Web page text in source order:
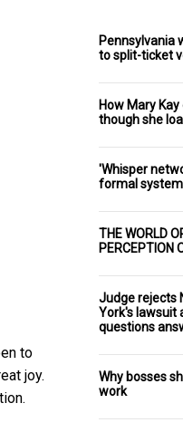
to
joy.
Pennsylvania
to split-ticket
How Mary
though she
'Whisper
formal
THE WORLD
PERCEPTION
Judge rejects
York's lawsuit
questions
Why bosses
work